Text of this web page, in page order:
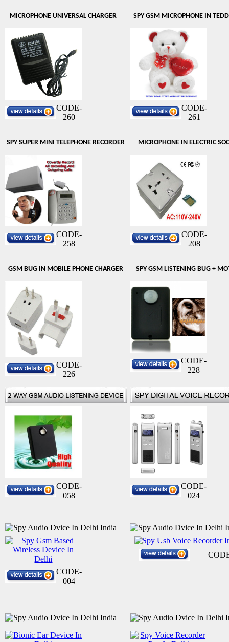
MICROPHONE UNIVERSAL CHARGER SPY GSM MICROPHONE IN
CODE-
260
CODE-
261
SPY SUPER MINI TELEPHONE RECORDER MICROPHONE IN ELECTRIC
CODE-
258
CODE-
208
GSM BUG IN MOBILE PHONE CHARGER SPY GSM LISTENING BUG +
CODE-
226
CODE-
228
CODE-
058
CODE-
024
CODE-
004